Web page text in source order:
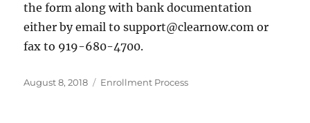
the form along with bank documentation
either by email to support@clearnow.com or
fax to 919-680-4700.
Posted
August 8, 2018 Categories
Enrollment Process